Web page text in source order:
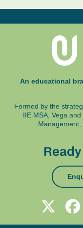
An educational
Formed by the
IIE MSA, Vega and